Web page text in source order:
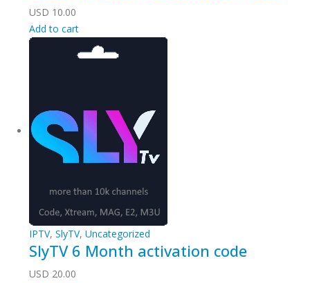
USD 10.00
Add to cart
IPTV, SlyTV, Uncategorized
SlyTV 6 Month activation code
USD 20.00